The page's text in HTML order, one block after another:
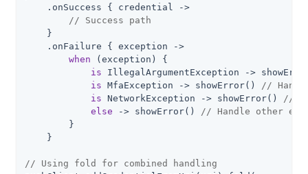
    .onSuccess { credential ->
// Success path
    }
    .onFailure { exception ->
when (exception) {
is IllegalArgumentException ->
is MfaException -> showError()
//
is NetworkException -> showError()
//
else -> showError()
// Handle other
        }
    }
// Using fold for combined handling